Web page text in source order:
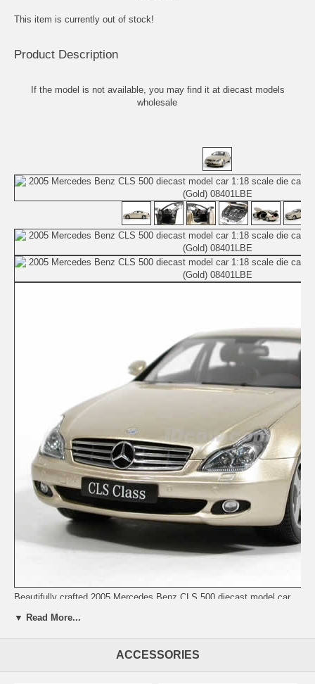
This item is currently out of stock!
Product Description
If the model is not available, you may find it at diecast models
wholesale
Beautifully crafted 2005 Mercedes Benz CLS 500 diecast model car
Mercedes Benz CLS 500 diecast model car 1:18 scale die cast from
cast from Kyosho is one of the best showcase model for any auto
enthusiasts.
▼ Read More...
ACCESSORIES